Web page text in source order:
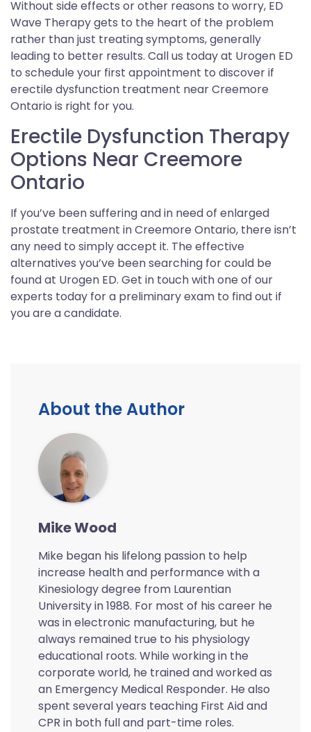
Without side effects or other reasons to worry, ED
Wave Therapy gets to the heart of the problem
rather than just treating symptoms, generally
leading to better results. Call us today at Urogen ED
to schedule your first appointment to discover if
erectile dysfunction treatment near Creemore
Ontario is right for you.
Erectile Dysfunction Therapy
Options Near Creemore
Ontario
If you’ve been suffering and in need of enlarged
prostate treatment in Creemore Ontario, there isn’t
any need to simply accept it. The effective
alternatives you’ve been searching for could be
found at Urogen ED. Get in touch with one of our
experts today for a preliminary exam to find out if
you are a candidate.
About the Author
Mike Wood
Mike began his lifelong passion to help
increase health and performance with a
Kinesiology degree from Laurentian
University in 1988. For most of his career he
was in electronic manufacturing, but he
always remained true to his physiology
educational roots. While working in the
corporate world, he trained and worked as
an Emergency Medical Responder. He also
spent several years teaching First Aid and
CPR in both full and part-time roles.